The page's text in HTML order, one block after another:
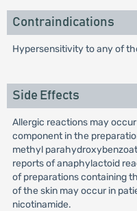
Contraindications
Hypersensitivity to any of
Side Effects
Allergic reactions may
component in the
methyl
reports of anaphylactoid
of preparations containing
of the skin may occur in
nicotinamide.